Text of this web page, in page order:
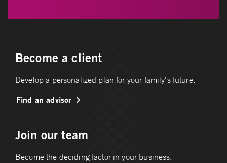
Become a client
Develop a personalized plan for your family's future.
Find an advisor
Join our team
Become the deciding factor in your business.